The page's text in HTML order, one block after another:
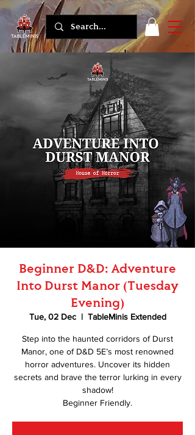
Beginner D&D: Adventure
Into Durst Manor (Tuesday
Evening)
Tue, 02 Dec
  |
TableMinis Extended
Step into the haunted corridors of Durst
Manor, one of D&D 5E’s most renowned
horror adventures. Uncover its hidden
secrets and brave the terror lurking in every
shadow!
Beginner Friendly.